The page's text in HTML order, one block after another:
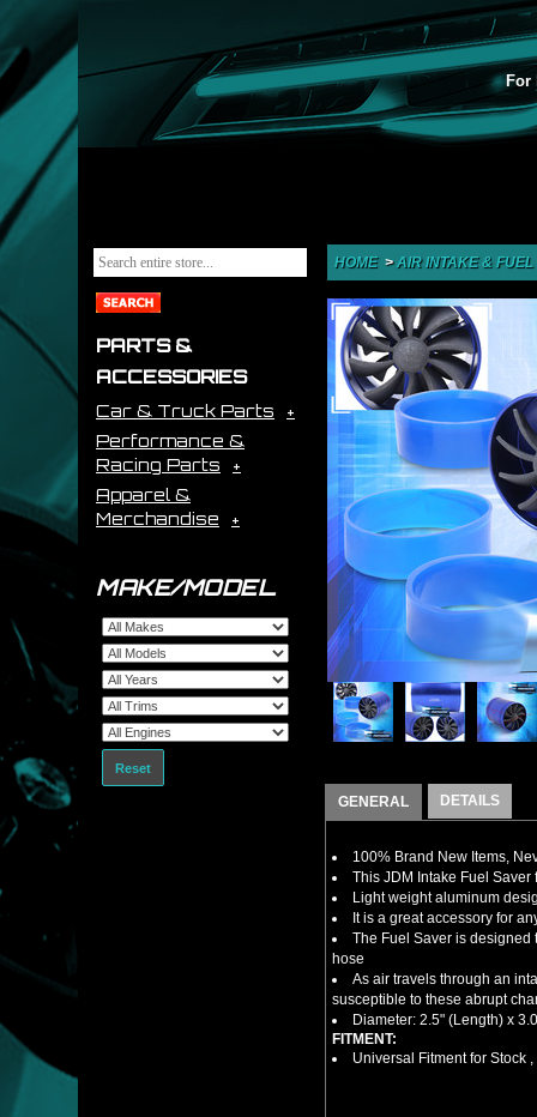
For
PARTS &
ACCESSORIES
Car & Truck Parts
Performance &
Racing Parts
Apparel &
Merchandise
MAKE/MODEL
Reset
HOME>AIR INTAKE & FUEL
GENERAL DETAILS
100% Brand New Items,
This JDM Intake Fuel
Light weight aluminum
It is a great accessory for
The Fuel Saver is designed
hose
As air travels through an
susceptible to these abrupt
Diameter: 2.5" (Length) x
FITMENT:
Universal Fitment for Stock